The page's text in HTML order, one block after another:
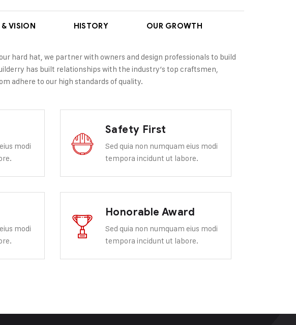
VISION HISTORY OUR GROWTH
hard hat, we partner with owners and design professionals to build
has built relationships with the industry’s top craftsmen,
adhere to our high standards of quality.
modi
Safety First
Sed quia non numquam eius modi
tempora incidunt ut labore.
modi
Honorable Award
Sed quia non numquam eius modi
tempora incidunt ut labore.